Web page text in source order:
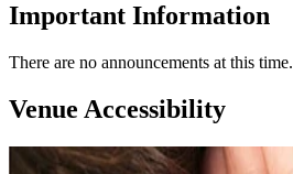
Important Information
There are no announcements at this time.
Venue Accessibility